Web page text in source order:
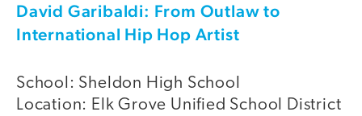
David Garibaldi: From Outlaw to
International Hip Hop Artist
School: Sheldon High School
Location: Elk Grove Unified School District